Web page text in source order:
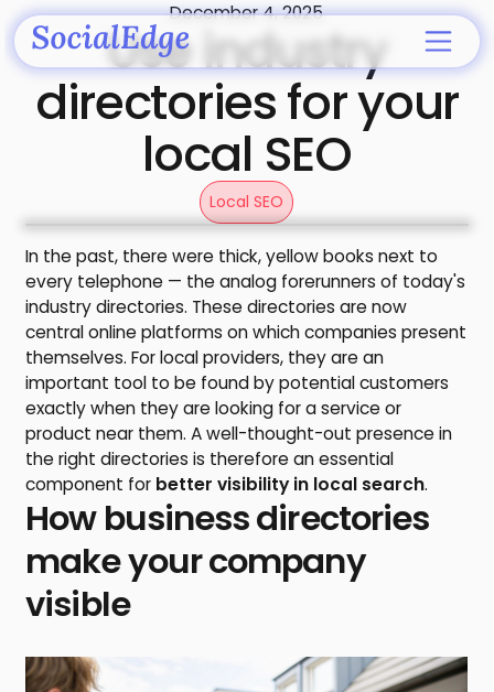
December 4, 2025
Use industry
directories for your
local SEO
Local SEO
In the past, there were thick, yellow books next to
every telephone — the analog forerunners of today's
industry directories. These directories are now
central online platforms on which companies present
themselves. For local providers, they are an
important tool to be found by potential customers
exactly when they are looking for a service or
product near them. A well-thought-out presence in
the right directories is therefore an essential
component for better visibility in local search.
How business directories
make your company
visible